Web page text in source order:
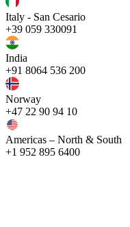
Italy - San Cesario
+39 059 330091
India
+91 8064 536 200
Norway
+47 22 90 94 10
Americas – North & South
+1 952 895 6400